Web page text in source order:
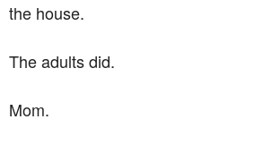
the house.
The adults did.
Mom.